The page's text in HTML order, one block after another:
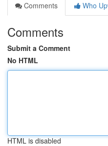
Comments
Who
Comments
Submit a Comment
No HTML
HTML is disabled